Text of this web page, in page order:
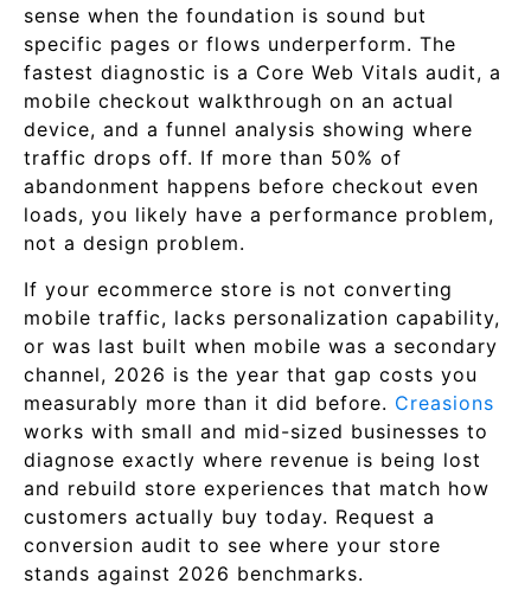
sense when the foundation is sound but
specific pages or flows underperform. The
fastest diagnostic is a Core Web Vitals audit, a
mobile checkout walkthrough on an actual
device, and a funnel analysis showing where
traffic drops off. If more than 50% of
abandonment happens before checkout even
loads, you likely have a performance problem,
not a design problem.
If your ecommerce store is not converting
mobile traffic, lacks personalization capability,
or was last built when mobile was a secondary
channel, 2026 is the year that gap costs you
measurably more than it did before. Creasions
works with small and mid-sized businesses to
diagnose exactly where revenue is being lost
and rebuild store experiences that match how
customers actually buy today. Request a
conversion audit to see where your store
stands against 2026 benchmarks.